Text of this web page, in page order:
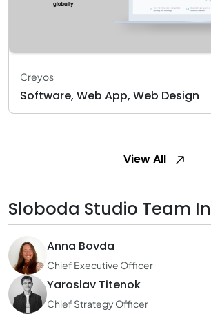
Creyos
Software, Web App, Web Design
View All
Sloboda Studio Team
Anna Bovda
Chief Executive Officer
Yaroslav Titenok
Chief Strategy Officer